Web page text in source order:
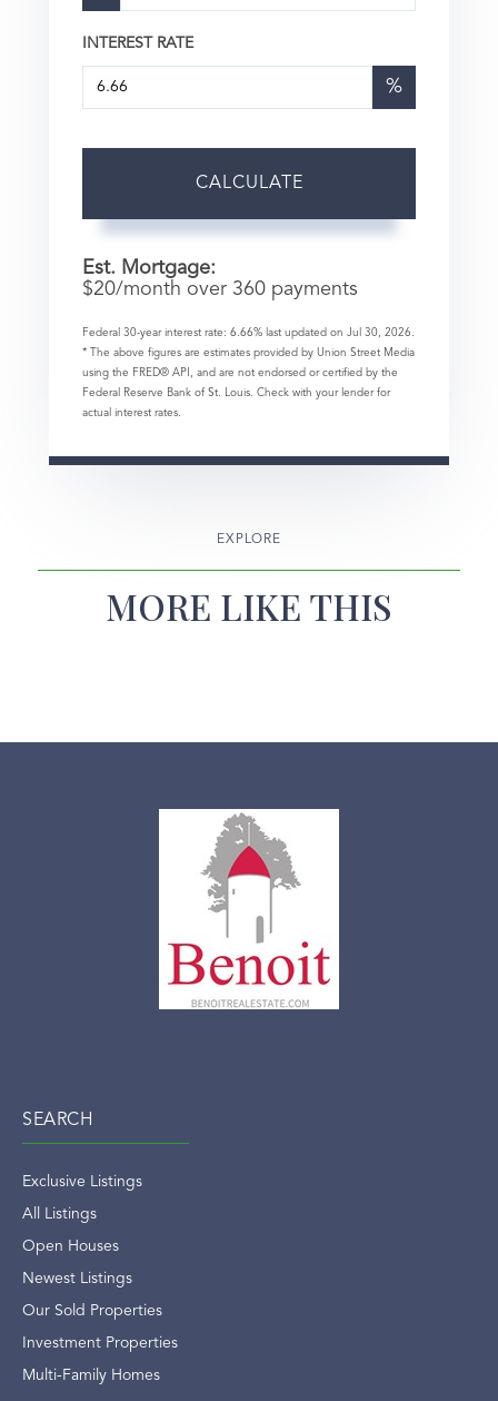
INTEREST RATE
%
CALCULATE
Est. Mortgage:
$20/month over 360 payments
Federal 30-year interest rate: 6.66% last updated on Jul 30, 2026.
* The above figures are estimates provided by Union Street Media
using the FRED® API, and are not endorsed or certified by the
Federal Reserve Bank of St. Louis. Check with your lender for
actual interest rates.
EXPLORE
MORE LIKE THIS
SEARCH
Exclusive Listings
All Listings
Open Houses
Newest Listings
Our Sold Properties
Investment Properties
Multi-Family Homes